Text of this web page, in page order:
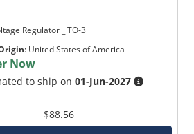
Regulator _ TO-3
: United States of America
Now
to ship on01-Jun-2027
$88.56